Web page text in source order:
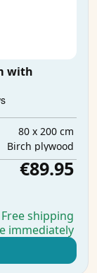
with
80 x 200 cm
Birch plywood
€89.95
Free shipping
immediately